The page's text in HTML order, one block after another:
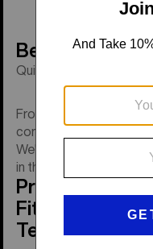
Behind the
Quick-drying,
From morning coffee
comfy as it gets in the
We're talking stretch
in the warmth.
Product
Fit
Tech Specs